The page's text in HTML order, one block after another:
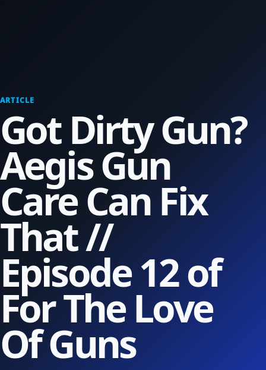
ARTICLE
Got Dirty Gun?
Aegis Gun
Care Can Fix
That //
Episode 12 of
For The Love
Of Guns